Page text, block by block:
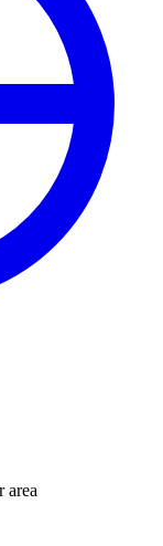
area